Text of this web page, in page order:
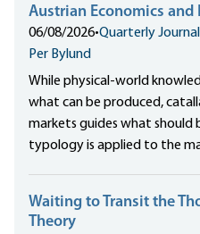
Austrian Economics and
06/08/2026•Quarterly
Per Bylund
While physical-world
what can be produced,
markets guides what should
typology is applied to the
Waiting to Transit the
Theory